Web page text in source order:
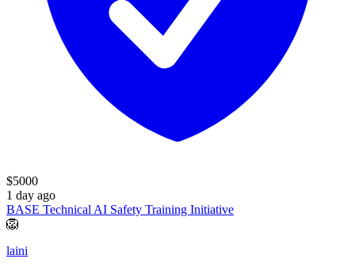
$5000
1 day ago
BASE Technical AI Safety Training Initiative
🦁
laini